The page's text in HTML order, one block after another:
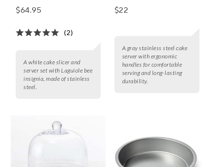
Cake Slicer and
$64.95
(2)
A white cake slicer and
server set with Laguiole bee
insignia, made of stainless
steel.
$22
A gray stainless steel cake
server with ergonomic
handles for comfortable
serving and long-lasting
durability.